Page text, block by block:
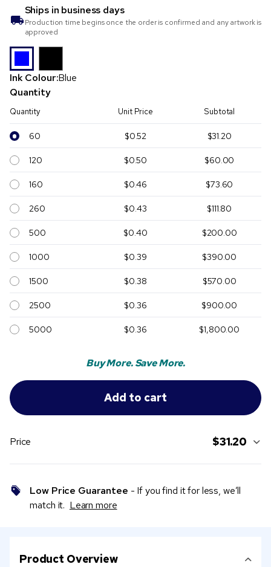
Ships in business days
Production time begins once the order is confirmed and any artwork is
approved
Ink Colour:Blue
Quantity
Quantity Unit Price Subtotal
60 $0.52 $31.20
120 $0.50 $60.00
160 $0.46 $73.60
260 $0.43 $111.80
500 $0.40 $200.00
1000 $0.39 $390.00
1500 $0.38 $570.00
2500 $0.36 $900.00
5000 $0.36 $1,800.00
Buy More. Save More.
Price $31.20
Low Price Guarantee - If you find it for less, we’ll
match it. Learn more
Product Overview